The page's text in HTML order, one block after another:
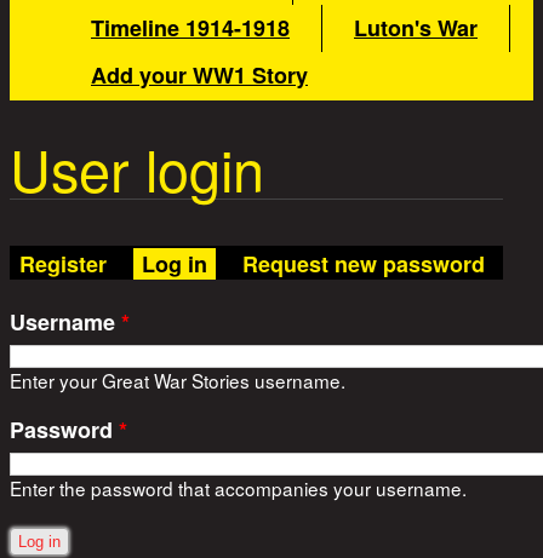
Timeline 1914-1918
Luton's War
Add your WW1 Story
User login
Register Log in (active tab)
Request new password
Username*
Enter your Great War Stories username.
Password *
Enter the password that accompanies your username.